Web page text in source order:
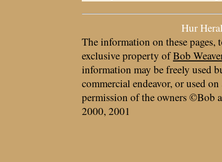
Hur
The information on these pages,
exclusive property ofBob
information may be freely used
commercial endeavor, or used
permission of the owners ©Bob
2000, 2001